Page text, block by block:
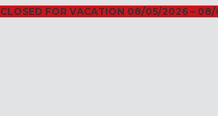
CLOSED FOR VACATION 08/05/2026 –